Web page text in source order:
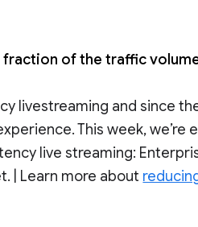
of the traffic
livestreaming and since
This week, we’re
live streaming:
| Learn more about